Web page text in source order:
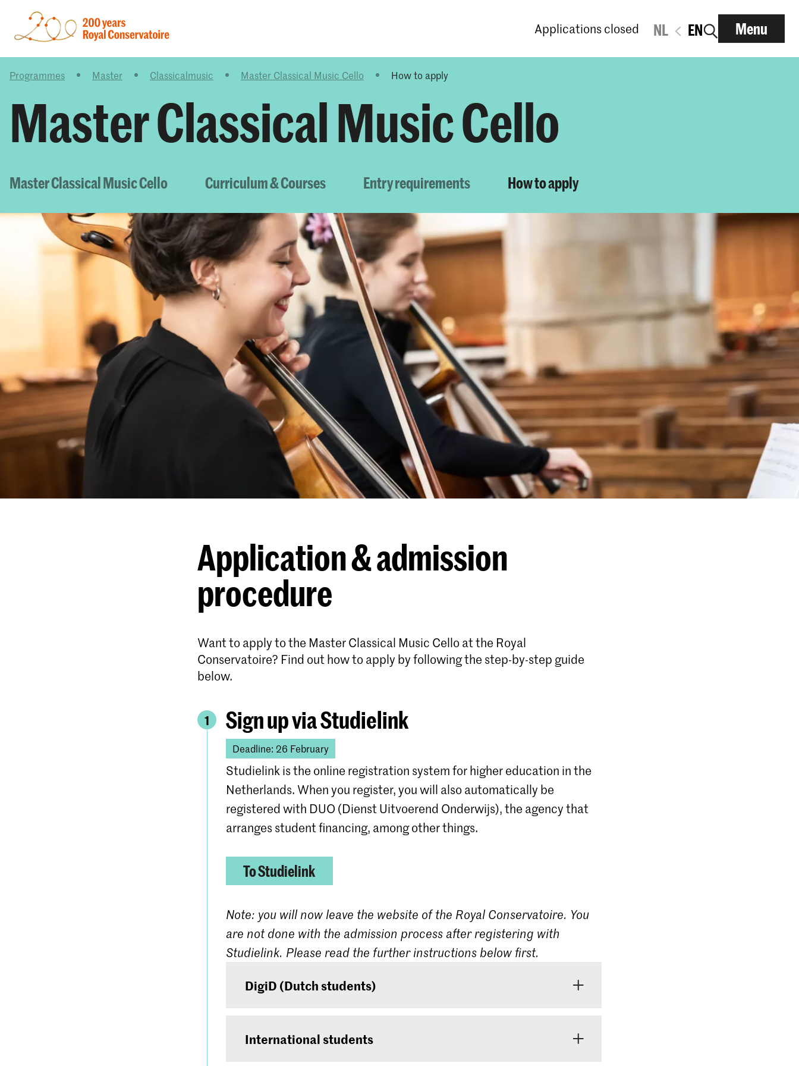
Applications closed NL EN Menu
Programmes Master Classicalmusic Master Classical Music Cello How to apply
Master Classical Music Cello
Master Classical Music Cello Curriculum & Courses Entry requirements How to apply
Application & admission
procedure
Want to apply to the Master Classical Music Cello at the Royal
Conservatoire? Find out how to apply by following the step-by-step guide
below.
1 Sign up via Studielink
Deadline: 26 February
Studielink is the online registration system for higher education in the
Netherlands. When you register, you will also automatically be
registered with DUO (Dienst Uitvoerend Onderwijs), the agency that
arranges student financing, among other things.
To Studielink
Note: you will now leave the website of the Royal Conservatoire. You
are not done with the admission process after registering with
Studielink. Please read the further instructions below first.
DigiD (Dutch students)
have one, it can be requested at
. It could be several
International students